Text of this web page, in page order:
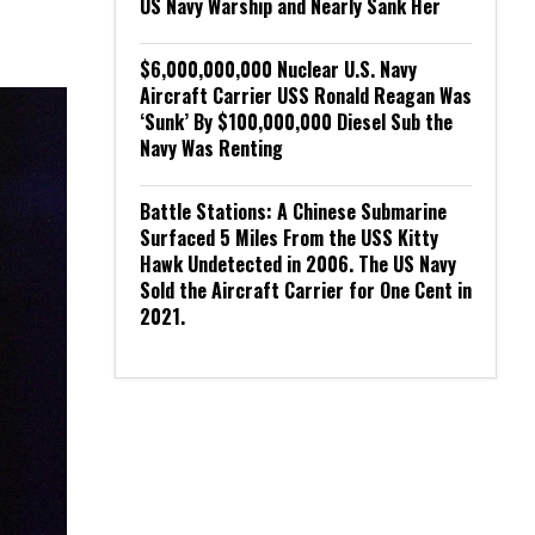
US Navy Warship and Nearly Sank Her
$6,000,000,000 Nuclear U.S. Navy
Aircraft Carrier USS Ronald Reagan Was
‘Sunk’ By $100,000,000 Diesel Sub the
Navy Was Renting
Battle Stations: A Chinese Submarine
Surfaced 5 Miles From the USS Kitty
Hawk Undetected in 2006. The US Navy
Sold the Aircraft Carrier for One Cent in
2021.